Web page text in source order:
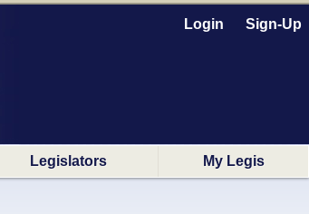
Login Sign-Up
Legislators My Legis